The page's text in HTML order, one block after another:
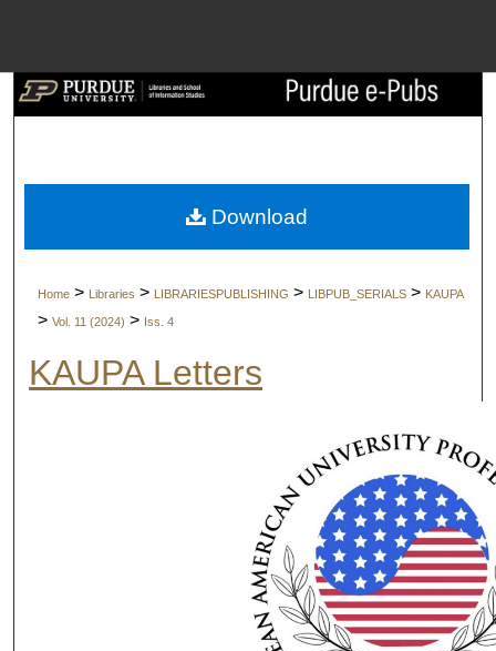
Search
Browse
My Account
Digital Commons
Home > Libraries > LIBRARIESPUBLISHING > LIBPUB_SERIALS > KAUPA
> Vol. 11 (2024) > Iss. 4
KAUPA Letters
Download